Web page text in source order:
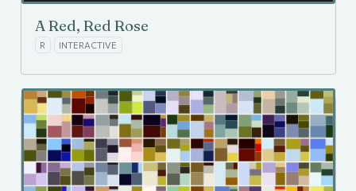
A Red, Red Rose
R INTERACTIVE